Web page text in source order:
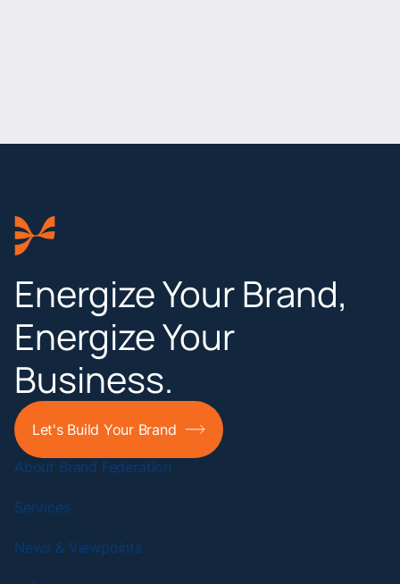
Energize Your Brand,
Energize Your
Business.
Let's Build Your Brand
About Brand Federation
Services
News & Viewpoints